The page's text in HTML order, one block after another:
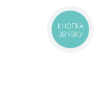
КНОПКА
ЗВ'ЯЗКУ